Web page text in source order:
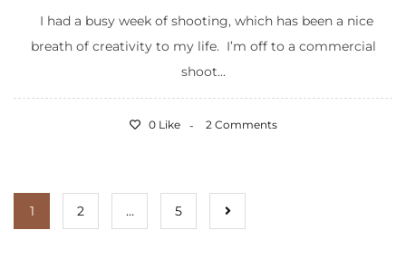
I had a busy week of shooting, which has been a nice
breath of creativity to my life. I’m off to a commercial
shoot...
0 Like 2 Comments
1 2 … 5